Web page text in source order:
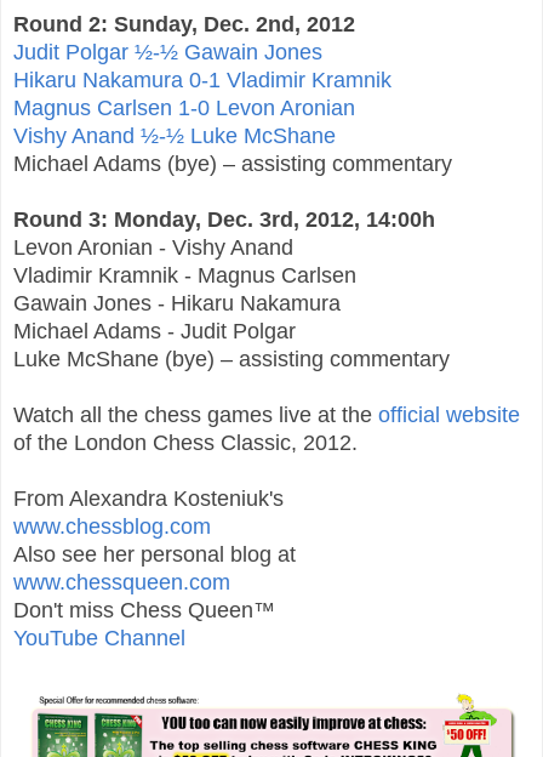
Round 2: Sunday, Dec. 2nd, 2012
Judit Polgar ½-½ Gawain Jones
Hikaru Nakamura 0-1 Vladimir Kramnik
Magnus Carlsen 1-0 Levon Aronian
Vishy Anand ½-½ Luke McShane
Michael Adams (bye) – assisting commentary
Round 3: Monday, Dec. 3rd, 2012, 14:00h
Levon Aronian - Vishy Anand
Vladimir Kramnik - Magnus Carlsen
Gawain Jones - Hikaru Nakamura
Michael Adams - Judit Polgar
Luke McShane (bye) – assisting commentary
Watch all the chess games live at the official website
of the London Chess Classic, 2012.
From Alexandra Kosteniuk's
www.chessblog.com
Also see her personal blog at
www.chessqueen.com
Don't miss Chess Queen™
YouTube Channel